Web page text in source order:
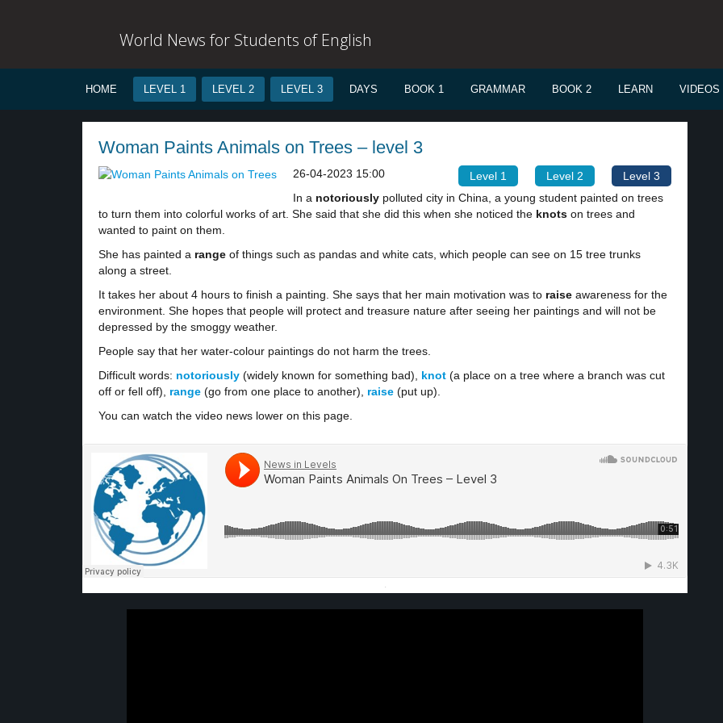
World News for Students of English
HOME LEVEL 1 LEVEL 2 LEVEL 3 DAYS BOOK 1 GRAMMAR BOOK 2 LEARN VIDEOS
Woman Paints Animals on Trees – level 3
Level 1 Level 2 Level 3
26-04-2023 15:00
In a notoriously polluted city in China, a young student painted on trees
to turn them into colorful works of art. She said that she did this when she noticed the knots on trees and
wanted to paint on them.
She has painted a range of things such as pandas and white cats, which people can see on 15 tree trunks
along a street.
It takes her about 4 hours to finish a painting. She says that her main motivation was to raise awareness for the
environment. She hopes that people will protect and treasure nature after seeing her paintings and will not be
depressed by the smoggy weather.
People say that her water-colour paintings do not harm the trees.
Difficult words: notoriously (widely known for something bad), knot (a place on a tree where a branch was cut
off or fell off), range (go from one place to another), raise (put up).
You can watch the video news lower on this page.
·